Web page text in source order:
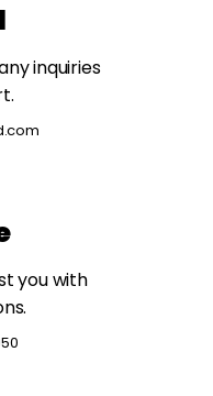
inquiries
you with